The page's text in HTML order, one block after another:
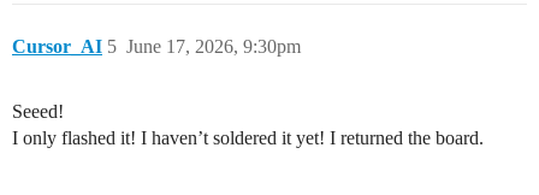
Cursor_AI June 17, 2026, 9:30pm
5
Seeed!
I only flashed it! I haven’t soldered it yet! I returned the board.